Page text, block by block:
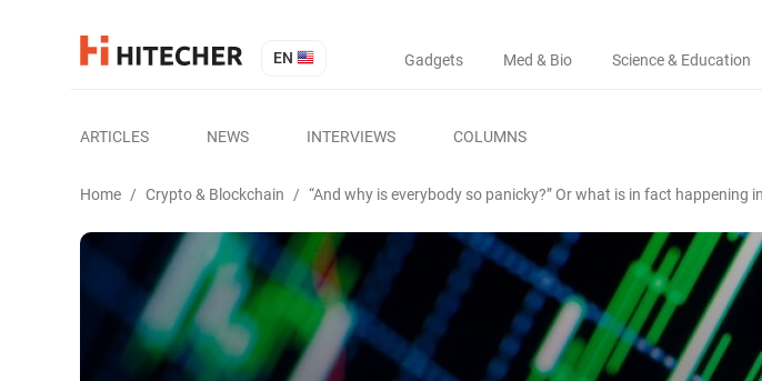
EN Gadgets Med & Bio Science & Education
ARTICLES NEWS INTERVIEWS COLUMNS
Home / Crypto & Blockchain / “And why is everybody so panicky?” Or what is in fact happening